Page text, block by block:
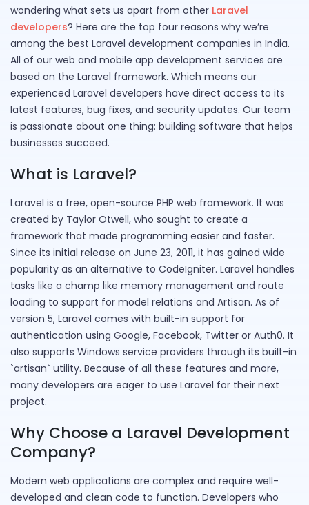
wondering what sets us apart from other Laravel
developers? Here are the top four reasons why we’re
among the best Laravel development companies in India.
All of our web and mobile app development services are
based on the Laravel framework. Which means our
experienced Laravel developers have direct access to its
latest features, bug fixes, and security updates. Our team
is passionate about one thing: building software that helps
businesses succeed.
What is Laravel?
Laravel is a free, open-source PHP web framework. It was
created by Taylor Otwell, who sought to create a
framework that made programming easier and faster.
Since its initial release on June 23, 2011, it has gained wide
popularity as an alternative to CodeIgniter. Laravel handles
tasks like a champ like memory management and route
loading to support for model relations and Artisan. As of
version 5, Laravel comes with built-in support for
authentication using Google, Facebook, Twitter or Auth0. It
also supports Windows service providers through its built-in
`artisan` utility. Because of all these features and more,
many developers are eager to use Laravel for their next
project.
Why Choose a Laravel Development
Company?
Modern web applications are complex and require well-
developed and clean code to function. Developers who